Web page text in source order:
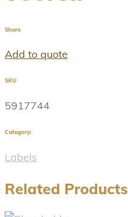
Share
Add to quote
SKU
5917744
Category:
Labels
Related Products